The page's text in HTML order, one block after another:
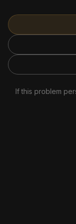
If this problem